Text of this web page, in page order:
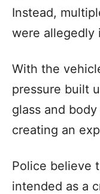
Instead,
were allegedly
With the
pressure built
glass and
creating an
Police believe
intended as a